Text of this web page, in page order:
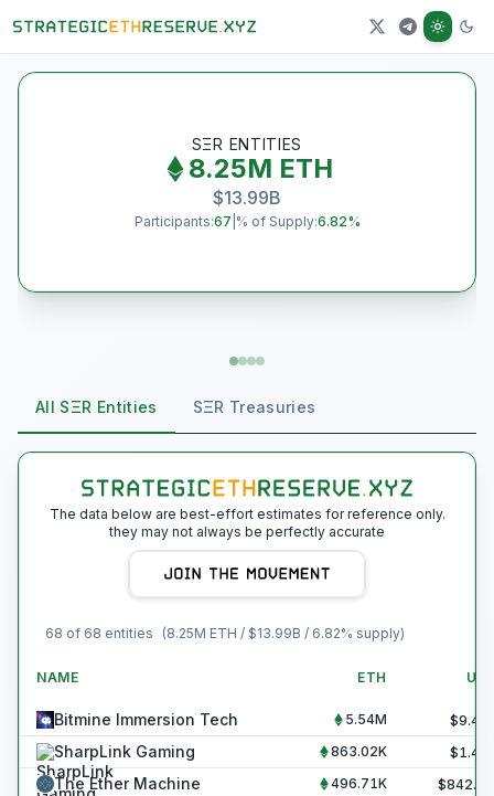
SΞR ENTITIES
8.25M ETH
$13.99B
Participants:67 % of Supply:6.82%
All SΞR Entities SΞR Treasuries
The data below are best-effort estimates for reference only.
they may not always be perfectly accurate
68 of 68 entities (8.25M ETH / $13.99B / 6.82% supply)
NAME ETH
Bitmine Immersion Tech 5.54M $
SharpLink Gaming 863.02K $
The Ether Machine 496.71K $